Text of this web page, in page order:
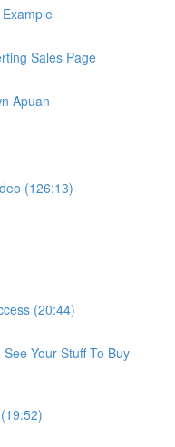
Sales Page
Apuan
(126:13)
(20:44)
Your Stuff To Buy